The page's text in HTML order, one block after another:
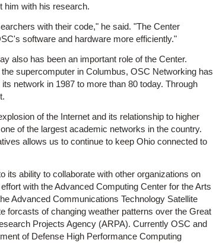
him with his research.
with their code," he said. "The Center
software and hardware more efficiently."
also has been an important role of the Center.
supercomputer in Columbus, OSC Networking has
network in 1987 to more than 80 today. Through
of the Internet and its relationship to higher
of the largest academic networks in the country.
allows us to continue to keep Ohio connected to
ability to collaborate with other organizations on
with the Advanced Computing Center for the Arts
Advanced Communications Technology Satellite
forcasts of changing weather patterns over the Great
Projects Agency (ARPA). Currently OSC and
of Defense High Performance Computing